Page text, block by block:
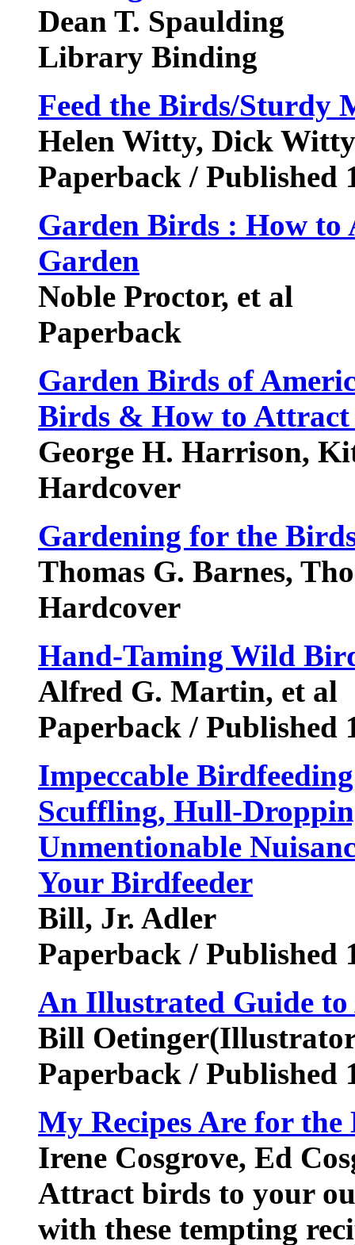
Dean T. Spaulding
Library Binding
Feed the Birds/Sturdy
Helen Witty, Dick
Paperback / Published
Garden Birds : How
Garden
Noble Proctor, et al
Paperback
Garden Birds of
Birds & How to Attract
George H. Harrison,
Hardcover
Gardening for the
Thomas G. Barnes,
Hardcover
Hand-Taming Wild
Alfred G. Martin, et al
Paperback / Published
Impeccable
Scuffling, Hull-
Unmentionable
Your Birdfeeder
Bill, Jr. Adler
Paperback / Published
An Illustrated Guide
Bill
Paperback / Published
My Recipes Are for the
Irene Cosgrove, Ed
Attract birds to your
with these tempting